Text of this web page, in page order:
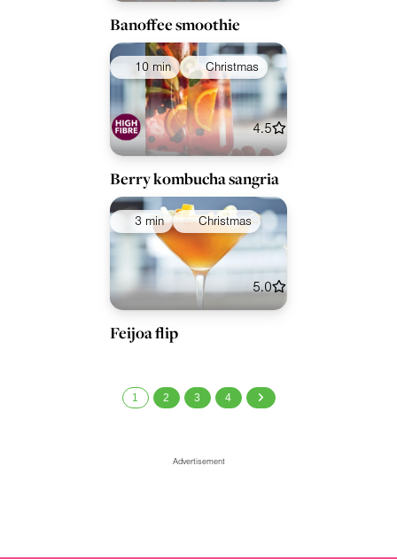
Banoffee smoothie
10 min Christmas
4.5
Berry kombucha sangria
3 min Christmas
5.0
Feijoa flip
1 2 3 4
Advertisement